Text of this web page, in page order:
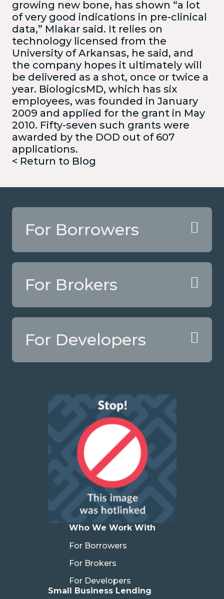
growing new bone, has shown “a lot
of very good indications in pre-clinical
data,” Mlakar said. It relies on
technology licensed from the
University of Arkansas, he said, and
the company hopes it ultimately will
be delivered as a shot, once or twice a
year. BiologicsMD, which has six
employees, was founded in January
2009 and applied for the grant in May
2010. Fifty-seven such grants were
awarded by the DOD out of 607
applications.
< Return to Blog
For Borrowers
For Brokers
For Developers
Who We Work With
For Borrowers
For Brokers
For Developers
Small Business Lending